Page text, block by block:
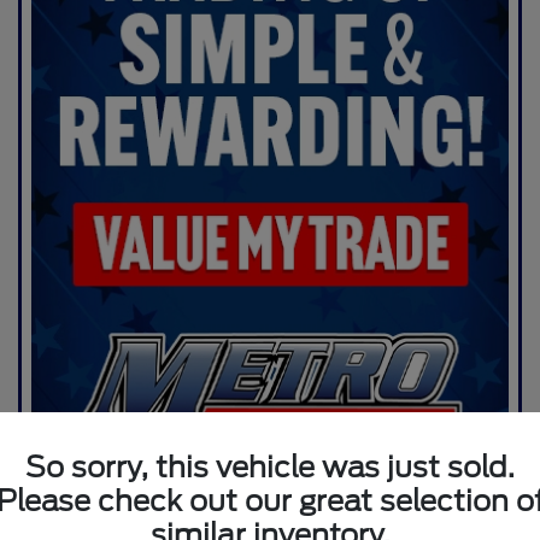
So sorry, this vehicle was just sold.
Please check out our great selection